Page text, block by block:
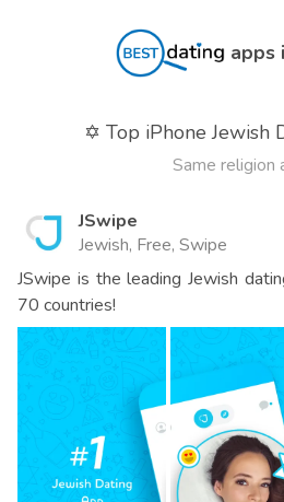
apps
✡️ Top iPhone Jewish
Same religion
JSwipe
Jewish, Free, Swipe
JSwipe is the leading Jewish
70 countries!